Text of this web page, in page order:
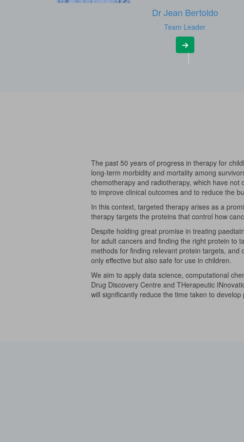
Dr Jean Bertoldo
Team Leader
The past 50 years of progress in therapy for
long-term morbidity and mortality among
chemotherapy and radiotherapy, which have
to improve clinical outcomes and to reduce the
In this context, targeted therapy arises as a
therapy targets the proteins that control how
Despite holding great promise in treating
for adult cancers and finding the right protein to
methods for finding relevant protein targets,
only effective but also safe for use in children.
We aim to apply data science, computational
Drug Discovery Centre and THerapeutic
will significantly reduce the time taken to